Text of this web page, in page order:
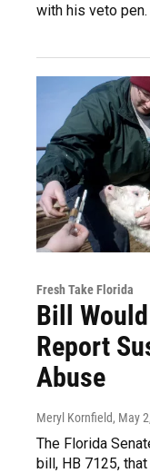
with his veto pen.
Fresh Take Florida
Bill
Report
Abuse
Meryl Kornfield, May
The Florida
bill, HB 7125,